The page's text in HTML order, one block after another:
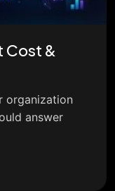
&
organization
answer